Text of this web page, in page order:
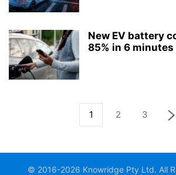
New EV battery
85% in 6 minutes
1 2 3
© 2016-2026 Knowridge Pty Ltd. All